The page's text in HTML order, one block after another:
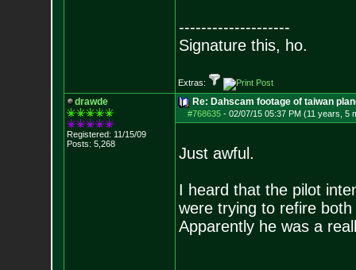
--------------------
Signature this, ho.
Extras:
drawde
Registered: 11/15/09
Posts: 5,268
Re: Dahscam footage of taiwan
#768635- 02/07/15 05:37 PM (11 years, 5
Just awful.
I heard that the pilot
were trying to refire
Apparently he was a